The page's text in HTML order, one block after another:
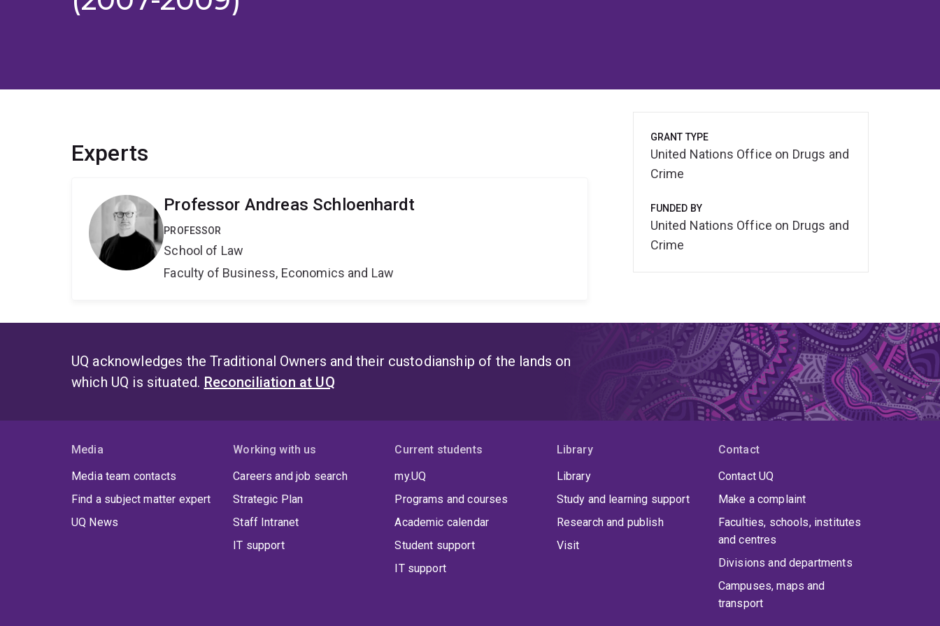
Experts
Professor Andreas Schloenhardt
PROFESSOR
School of Law
Faculty of Business, Economics and Law
GRANT TYPE
United Nations Office on Drugs and
Crime
FUNDED BY
United Nations Office on Drugs and
Crime
UQ acknowledges the Traditional Owners and their custodianship of the lands on
which UQ is situated. Reconciliation at UQ
Media
Media team contacts
Find a subject matter expert
UQ News
Working with us
Careers and job search
Strategic Plan
Staff Intranet
IT support
Current students
my.UQ
Programs and courses
Academic calendar
Student support
IT support
Library
Library
Study and learning support
Research and publish
Visit
Contact
Contact UQ
Make a complaint
Faculties, schools, institutes
and centres
Divisions and departments
Campuses, maps and
transport